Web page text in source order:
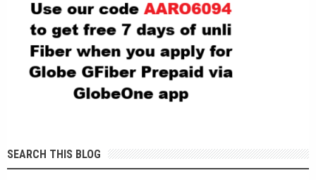
SEARCH THIS BLOG